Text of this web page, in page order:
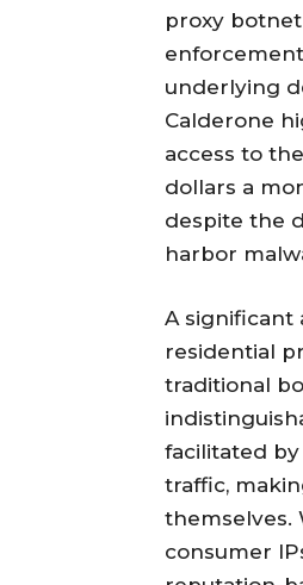
proxy
underlying
Calderone
access to
dollars a
despite the
harbor
A significant
residential
traditional
facilitated
traffic,
themselves.
consumer